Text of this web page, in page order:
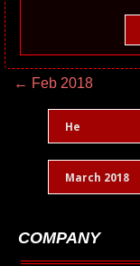
← Feb 2018
He
March 2018
COMPANY